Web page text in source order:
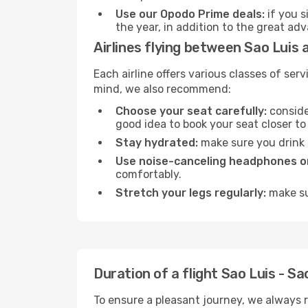
Use our Opodo Prime deals: if you
the year, in addition to the great
Airlines flying between Sao Luis
Each airline offers various classes of
mind, we also recommend:
Choose your seat carefully:
good idea to book your seat closer
Stay hydrated: make sure you
Use noise-canceling headphones
comfortably.
Stretch your legs regularly: make
Duration of a flight Sao Luis -
To ensure a pleasant journey, we